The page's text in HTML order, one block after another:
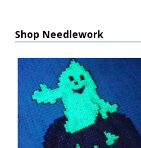
Shop Needlework